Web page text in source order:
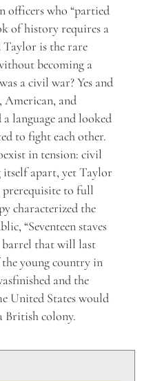
officers who “partied
of history requires a
is the rare
becoming a
a civil war? Yes and
American, and
language and looked
to fight each other.
in tension: civil
itself apart, yet Taylor
prerequisite to full
characterized the
“Seventeen staves
barrel that will last
the young country in
and the
United States would
British colony.